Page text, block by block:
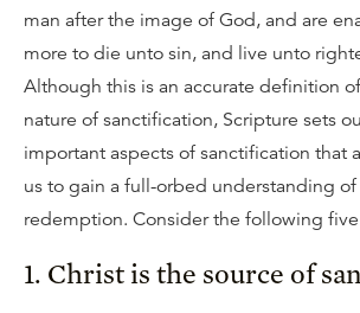
man after the image of God, and are
more to die unto sin, and live unto
Although this is an accurate definition
nature of sanctification, Scripture sets
important aspects of sanctification that
us to gain a full-orbed understanding
redemption. Consider the following
1. Christ is the source of